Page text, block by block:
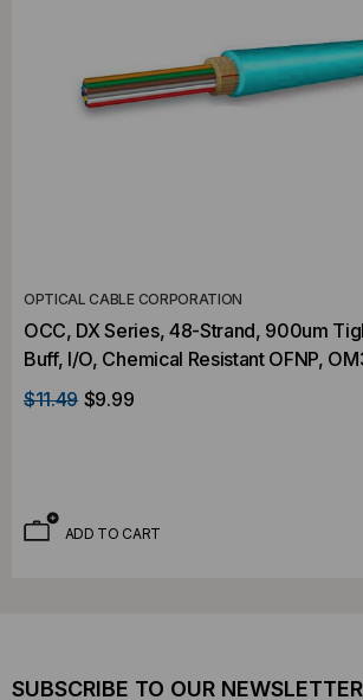
OPTICAL CABLE CORPORATION
OCC, DX Series, 48-Strand, 900um
Buff, I/O, Chemical Resistant OFNP,
50/125, MM, Aqua (Priced Per Foot)
$11.49 $9.99
ADD TO CART
SUBSCRIBE TO OUR NEWSLETTER